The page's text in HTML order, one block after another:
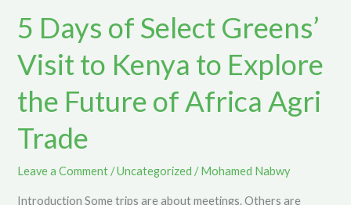
5 Days of Select Greens’
Visit to Kenya to Explore
the Future of Africa Agri
Trade
Leave a Comment /Uncategorized /Mohamed Nabwy
Introduction Some trips are about meetings. Others are
of
Greens’
to
Kenya
to
Explore